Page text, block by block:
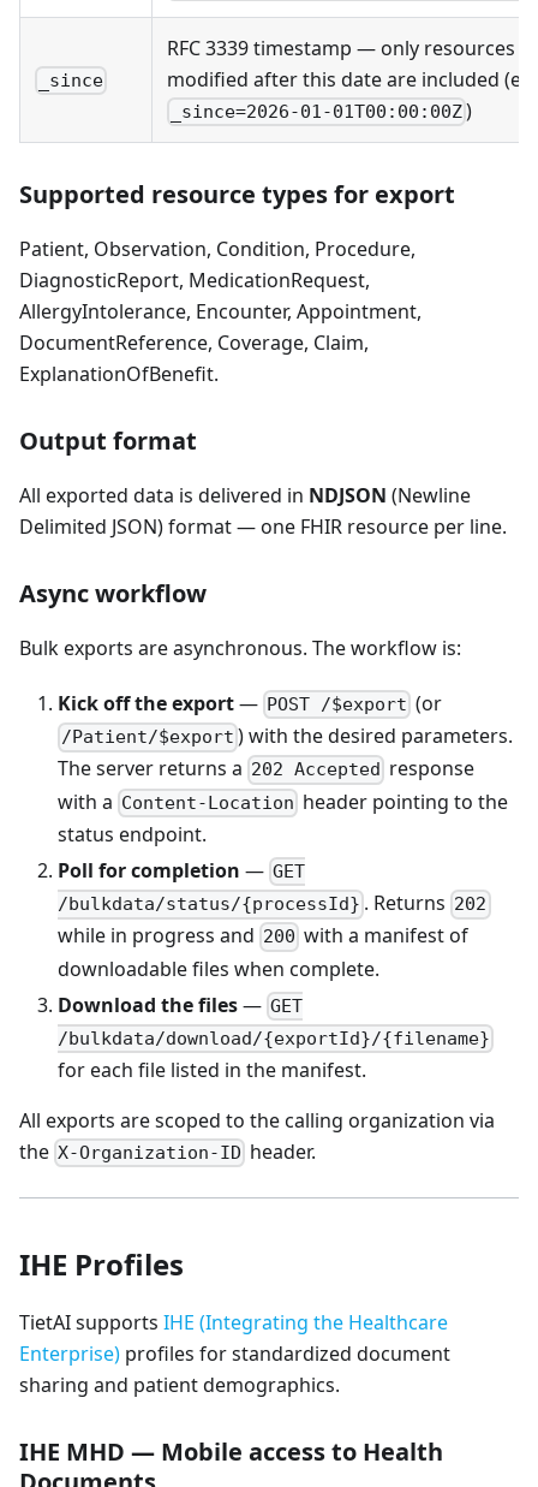
_since
RFC 3339 timestamp — only resources
modified after this date are included
_since=2026-01-01T00:00:00Z)
Supported resource types for export
Patient, Observation, Condition, Procedure,
DiagnosticReport, MedicationRequest,
AllergyIntolerance, Encounter, Appointment,
DocumentReference, Coverage, Claim,
ExplanationOfBenefit.
Output format
All exported data is delivered in NDJSON (Newline
Delimited JSON) format — one FHIR resource per line.
Async workflow
Bulk exports are asynchronous. The workflow is:
Kick off the export— POST /$export (or
/Patient/$export ) with the desired parameters.
The server returns a 202 Accepted response
with a Content-Location header pointing to the
status endpoint.
Poll for completion — GET
/bulkdata/status/{processId} . Returns 202
while in progress and 200 with a manifest of
downloadable files when complete.
Download the files— GET
/bulkdata/download/{exportId}/{filename}
for each file listed in the manifest.
All exports are scoped to the calling organization via
the X-Organization-ID header.
IHE Profiles
TietAI supports IHE (Integrating the Healthcare
Enterprise) profiles for standardized document
sharing and patient demographics.
IHE MHD — Mobile access to Health